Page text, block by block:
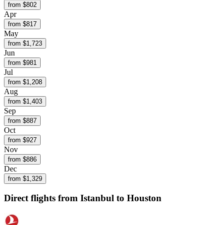
from $802
Apr
from $817
May
from $1,723
Jun
from $981
Jul
from $1,208
Aug
from $1,403
Sep
from $887
Oct
from $927
Nov
from $886
Dec
from $1,329
Direct flights from Istanbul to Houston